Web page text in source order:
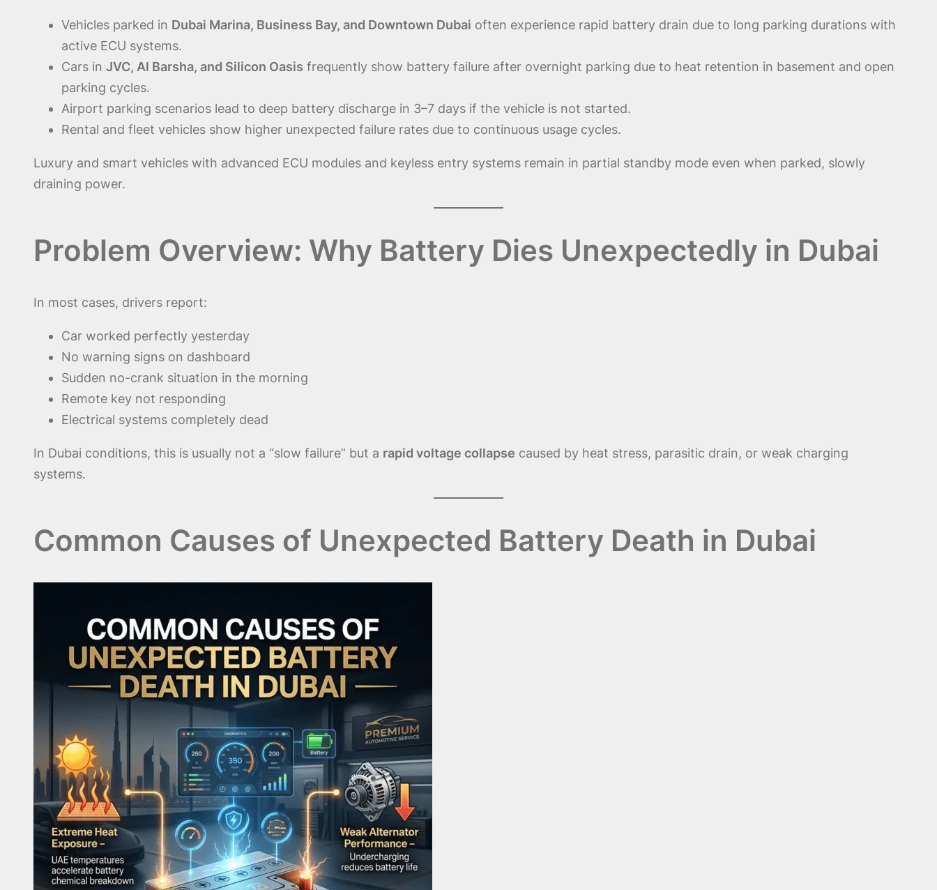
Vehicles parked in Dubai Marina, Business Bay, and Downtown Dubai often experience rapid battery drain due to long parking durations with
active ECU systems.
Cars in JVC, Al Barsha, and Silicon Oasis frequently show battery failure after overnight parking due to heat retention in basement and open
parking cycles.
Airport parking scenarios lead to deep battery discharge in 3–7 days if the vehicle is not started.
Rental and fleet vehicles show higher unexpected failure rates due to continuous usage cycles.
Luxury and smart vehicles with advanced ECU modules and keyless entry systems remain in partial standby mode even when parked, slowly
draining power.
Problem Overview: Why Battery Dies Unexpectedly in Dubai
In most cases, drivers report:
Car worked perfectly yesterday
No warning signs on dashboard
Sudden no-crank situation in the morning
Remote key not responding
Electrical systems completely dead
In Dubai conditions, this is usually not a “slow failure” but a rapid voltage collapse caused by heat stress, parasitic drain, or weak charging
systems.
Common Causes of Unexpected Battery Death in Dubai